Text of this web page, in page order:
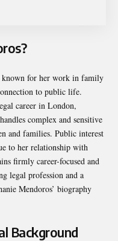
known for her work in family
to public life.
career in London,
complex and sensitive
and families. Public interest
to her relationship with
firmly career-focused and
legal profession and a
Mendoros’ biography
Background